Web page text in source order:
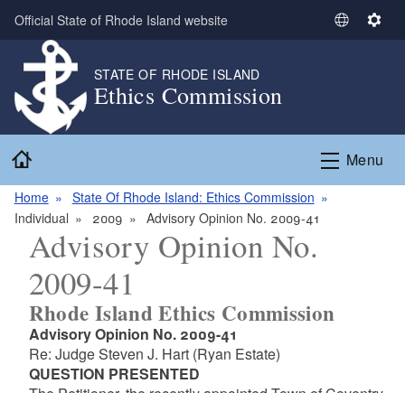
Skip to main content
Official State of Rhode Island website
S
t
L
S
n
g
STATE OF RHODE ISLAND
Ethics Commission
Menu
Home
State Of Rhode Island: Ethics Commission
Individual
2009 Advisory Opinion No. 2009-41
Advisory Opinion No.
2009-41
Rhode Island Ethics Commission
Advisory Opinion No. 2009-41
Re: Judge Steven J. Hart (Ryan Estate)
QUESTION PRESENTED